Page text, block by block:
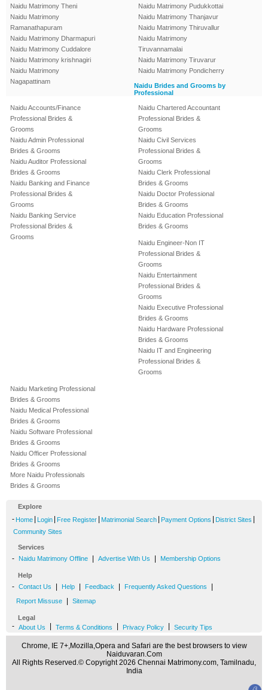
Naidu Matrimony Theni
Naidu Matrimony
Ramanathapuram
Naidu Matrimony Dharmapuri
Naidu Matrimony Cuddalore
Naidu Matrimony krishnagiri
Naidu Matrimony
Nagapattinam
Naidu Matrimony Pudukkottai
Naidu Matrimony Thanjavur
Naidu Matrimony Thiruvallur
Naidu Matrimony
Tiruvannamalai
Naidu Matrimony Tiruvarur
Naidu Matrimony Pondicherry
Naidu Brides and Grooms by
Professional
Naidu Accounts/Finance
Professional Brides &
Grooms
Naidu Admin Professional
Brides & Grooms
Naidu Auditor Professional
Brides & Grooms
Naidu Banking and Finance
Professional Brides &
Grooms
Naidu Banking Service
Professional Brides &
Grooms
Naidu Chartered Accountant
Professional Brides &
Grooms
Naidu Civil Services
Professional Brides &
Grooms
Naidu Clerk Professional
Brides & Grooms
Naidu Doctor Professional
Brides & Grooms
Naidu Education Professional
Brides & Grooms
Naidu Engineer-Non IT
Professional Brides &
Grooms
Naidu Entertainment
Professional Brides &
Grooms
Naidu Executive Professional
Brides & Grooms
Naidu Hardware Professional
Brides & Grooms
Naidu IT and Engineering
Professional Brides &
Grooms
Naidu Marketing Professional
Brides & Grooms
Naidu Medical Professional
Brides & Grooms
Naidu Software Professional
Brides & Grooms
Naidu Officer Professional
Brides & Grooms
More Naidu Professionals
Brides & Grooms
Explore
- Home Login Free Register Matrimonial Search Payment Options District Sites
Community Sites
Services
- Naidu Matrimony Offline Advertise With Us Membership Options
Help
- Contact Us Help Feedback Frequently Asked Questions
Report Missuse Sitemap
Legal
- About Us Terms & Conditions Privacy Policy Security Tips
Chrome, IE 7+,Mozilla,Opera and Safari are the best browsers to view
Naiduvaran.Com
All Rights Reserved.© Copyright 2026 Chennai Matrimony.com, Tamilnadu,
India